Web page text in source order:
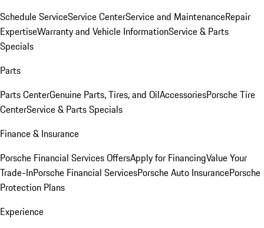
Schedule ServiceService CenterService and MaintenanceRepair
ExpertiseWarranty and Vehicle InformationService & Parts
Specials
Parts
Parts CenterGenuine Parts, Tires, and OilAccessoriesPorsche Tire
CenterService & Parts Specials
Finance & Insurance
Porsche Financial Services OffersApply for FinancingValue Your
Trade-InPorsche Financial ServicesPorsche Auto InsurancePorsche
Protection Plans
Experience